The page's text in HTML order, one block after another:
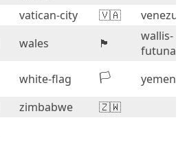
vatican-city 🇻🇦
wales 🏴󠁧󠁢󠁷󠁬󠁳󠁿
wallis-
futuna
white-flag 🏳️
yemen
zimbabwe 🇿🇼